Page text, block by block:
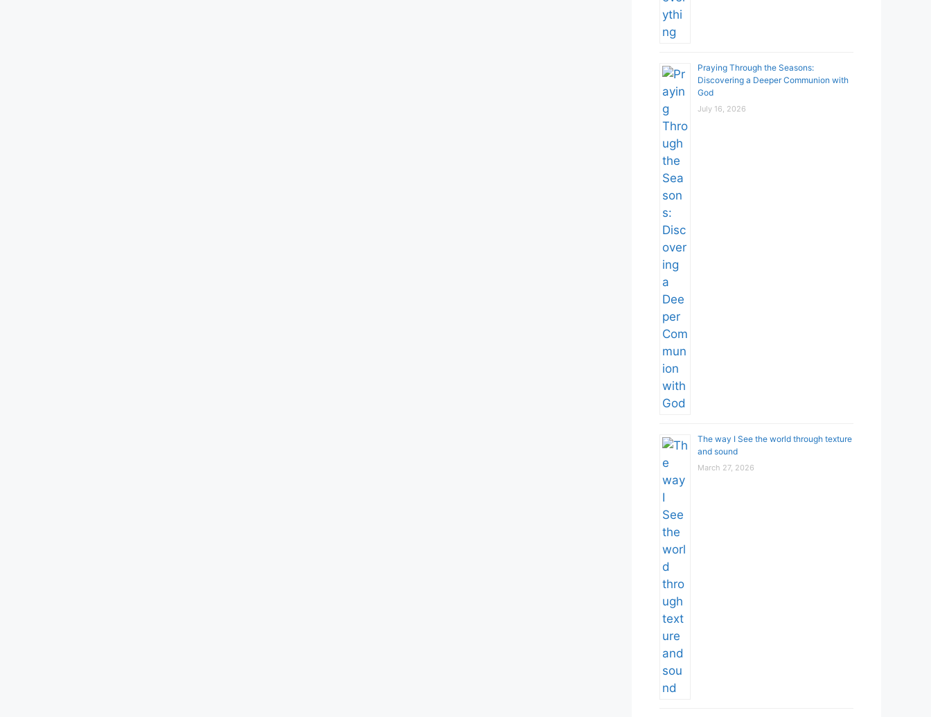
Praying Through the Seasons:
Discovering a Deeper Communion with
God
July 16, 2026
The way I See the world through texture
and sound
March 27, 2026